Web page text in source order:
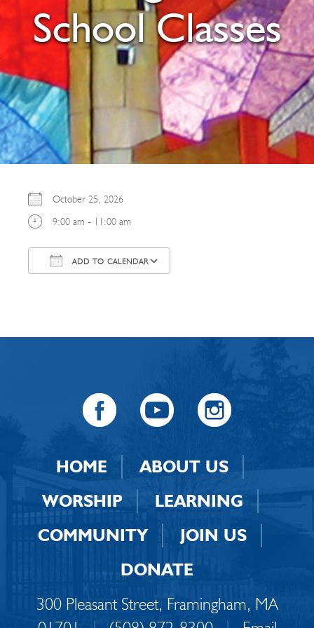
School Classes
October 25, 2026
9:00 am - 11:00 am
ADD TO CALENDAR
HOME
ABOUT US
WORSHIP
LEARNING
COMMUNITY
JOIN US
DONATE
300 Pleasant Street, Framingham, MA